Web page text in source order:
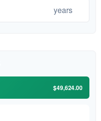
years
$49,624.00